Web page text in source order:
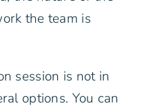
the team is
session is not in
options. You can